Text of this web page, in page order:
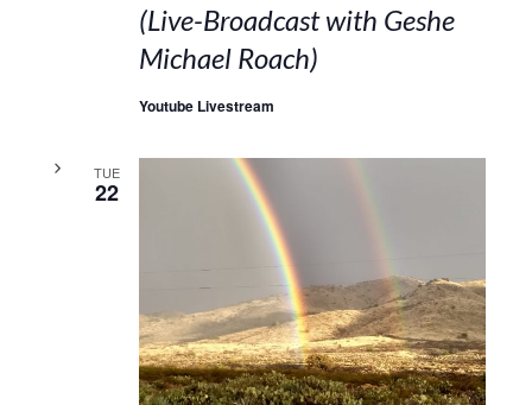
(Live-Broadcast with Geshe
Michael Roach)
Youtube Livestream
TUE
22